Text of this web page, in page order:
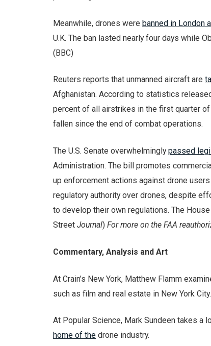
Meanwhile, drones were banned in London
U.K. The ban lasted nearly four days while
(BBC)
Reuters reports that unmanned aircraft are
Afghanistan. According to statistics
percent of all airstrikes in the first quarter
fallen since the end of combat operations.
The U.S. Senate overwhelminglypassed
Administration. The bill promotes
up enforcement actions against drone
regulatory authority over drones, despite
to develop their own regulations. The
Street Journal) For more on the FAA
Commentary, Analysis and Art
At Crain’s New York, Matthew Flamm
such as film and real estate in New York City.
At Popular Science, Mark Sundeen takes a
home of thedrone industry.